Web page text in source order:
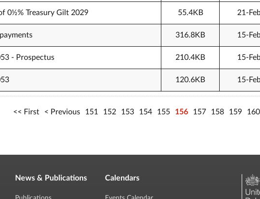
0½% Treasury Gilt 2029 55.4KB 21-
316.8KB 15-
- Prospectus 210.4KB 15-
120.6KB 15-
First Previous 151 152 153 154 155 156 157 158 159 160
News & Publications Calendars